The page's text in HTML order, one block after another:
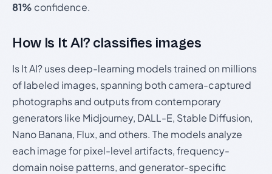
81% confidence.
How Is It AI? classifies images
Is It AI? uses deep-learning models trained on millions
of labeled images, spanning both camera-captured
photographs and outputs from contemporary
generators like Midjourney, DALL-E, Stable Diffusion,
Nano Banana, Flux, and others. The models analyze
each image for pixel-level artifacts, frequency-
domain noise patterns, and generator-specific